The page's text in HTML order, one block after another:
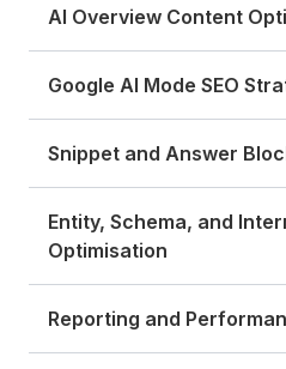
AI Overview Content
Google AI Mode SEO
Snippet and Answer
Entity, Schema, and
Optimisation
Reporting and